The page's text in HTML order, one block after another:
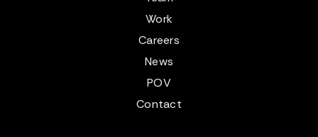
Work
Careers
News
POV
Contact